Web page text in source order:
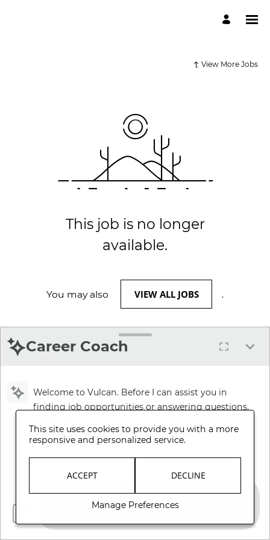
View More Jobs
This job is no longer
available.
You may also VIEW ALL JOBS .
Career Coach
Welcome to Vulcan. Before I can assist you in
finding job opportunities or answering questions,
Conditions.
This site uses cookies to provide you with a more
responsive and personalized service.
ACCEPT DECLINE
Manage Preferences